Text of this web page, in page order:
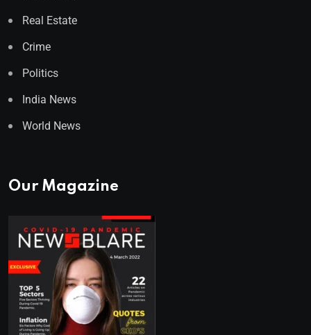
Real Estate
Crime
Politics
India News
World News
Our Magazine